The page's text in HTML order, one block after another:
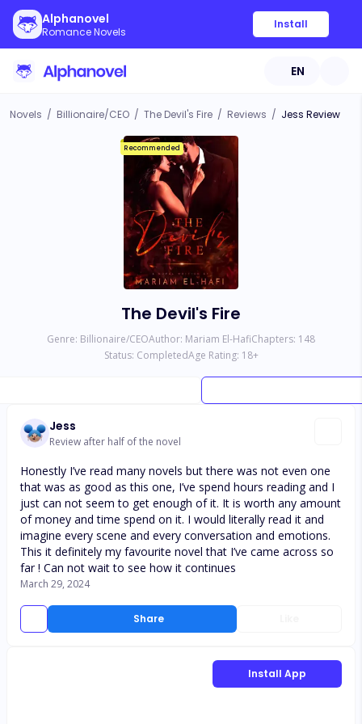
Alphanovel
Romance Novels
Install
EN
Novels / Billionaire/CEO / The Devil's Fire / Reviews / Jess Review
Recommended
The Devil's Fire
Genre: Billionaire/CEOAuthor: Mariam El-HafiChapters: 148
Status: CompletedAge Rating: 18+
Jess
Review after half of the novel
Share
Honestly I’ve read many novels but there was not even one
that was as good as this one, I’ve spend hours reading and I
just can not seem to get enough of it. It is worth any amount
of money and time spend on it. I would literally read it and
imagine every scene and every conversation and emotions.
This it definitely my favourite novel that I’ve came across so
far ! Can not wait to see how it continues
March 29, 2024
Install App